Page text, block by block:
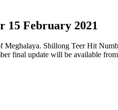
15 February 2021
Meghalaya. Shillong Teer Hit
final update will be available